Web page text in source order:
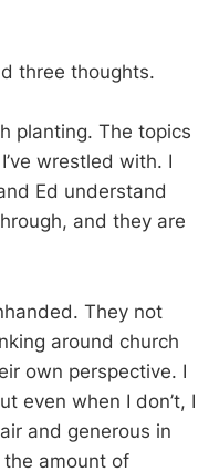
three thoughts.
planting. The topics
wrestled with. I
Ed understand
and they are
They not
around church
own perspective. I
even when I don’t, I
and generous in
amount of